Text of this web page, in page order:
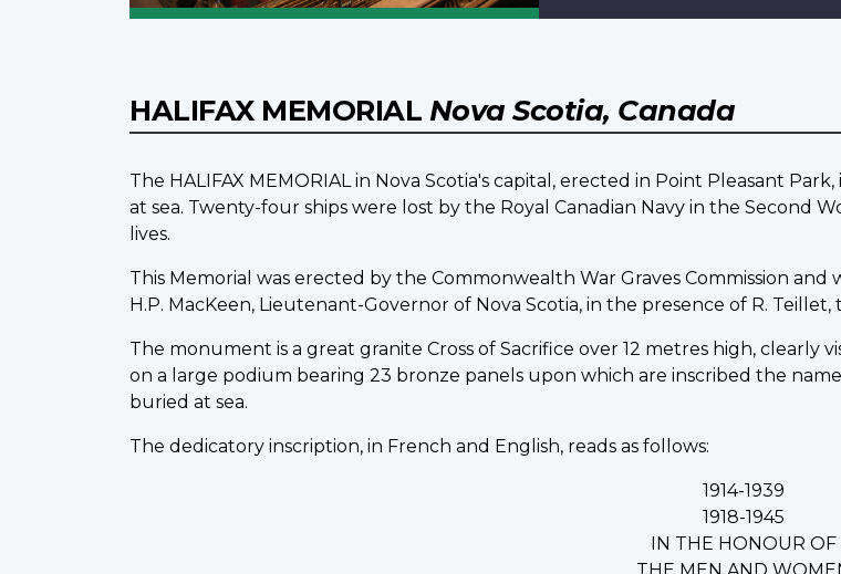
HALIFAX MEMORIAL Nova Scotia, Canada
The HALIFAX MEMORIAL in Nova Scotia's capital, erected in Point Pleasant
at sea. Twenty-four ships were lost by the Royal Canadian Navy in the Second
lives.
This Memorial was erected by the Commonwealth War Graves Commission
H.P. MacKeen, Lieutenant-Governor of Nova Scotia, in the presence of R. Teillet,
The monument is a great granite Cross of Sacrifice over 12 metres high, clearly
on a large podium bearing 23 bronze panels upon which are inscribed the
buried at sea.
The dedicatory inscription, in French and English, reads as follows:
1914-1939
1918-1945
IN THE HONOUR OF